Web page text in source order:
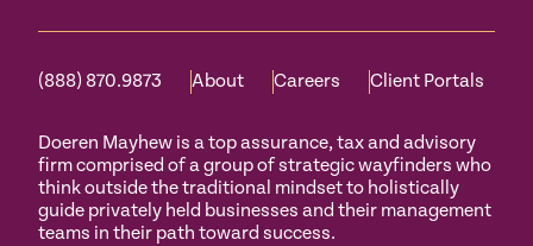
(888) 870.9873 About Careers Client Portals
Doeren Mayhew is a top assurance, tax and advisory
firm comprised of a group of strategic wayfinders who
think outside the traditional mindset to holistically
guide privately held businesses and their management
teams in their path toward success.